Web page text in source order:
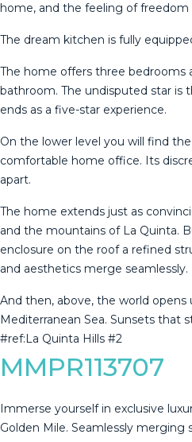
home, and the feeling of
The dream kitchen is fully
The home offers three bedrooms
bathroom. The undisputed star is
ends as a five-star experience.
On the lower level you will find
comfortable home office. Its
apart.
The home extends just as
and the mountains of La Quinta.
enclosure on the roof a refined
and aesthetics merge seamlessly.
And then, above, the world
‌Mediterranean ‌Sea. Sunsets that
#ref:La ‌Quinta ‌Hills ‌#2
MMPR113707
Immerse yourself in exclusive
Golden Mile. Seamlessly